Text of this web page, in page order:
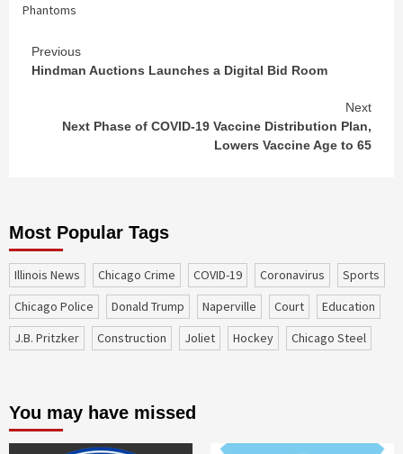
Phantoms
Continue
Previous
Hindman Auctions Launches a Digital Bid Room
Next
Next Phase of COVID-19 Vaccine Distribution Plan,
Lowers Vaccine Age to 65
Most Popular Tags
Illinois News Chicago Crime COVID-19 coronavirus
sports
Chicago Police
Donald Trump Naperville court
education
J.B. Pritzker
construction Joliet Hockey Chicago Steel
You may have missed